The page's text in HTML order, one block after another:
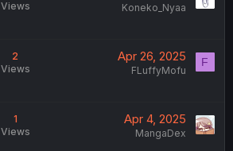
Views
Koneko_Nyaa
2
Views
Apr 26, 2025
FLuffyMofu
F
1
Views
Apr 4, 2025
MangaDex